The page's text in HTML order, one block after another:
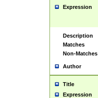
Expression
Description
Matches
Non-Matches
Author
Title
Expression